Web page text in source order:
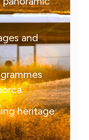
and
heritage